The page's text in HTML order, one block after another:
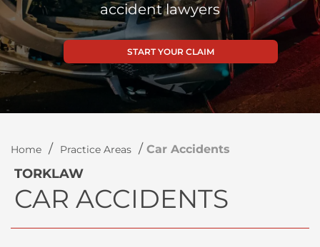
accident lawyers
START YOUR CLAIM
Home / Practice Areas / Car Accidents
TORKLAW
CAR ACCIDENTS